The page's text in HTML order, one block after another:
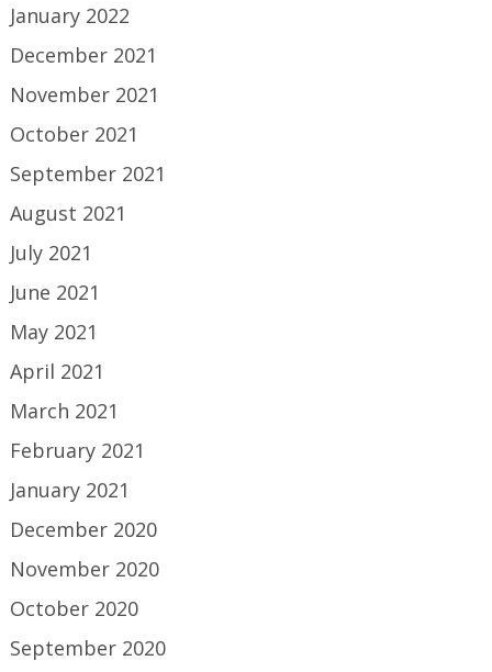
January 2022
December 2021
November 2021
October 2021
September 2021
August 2021
July 2021
June 2021
May 2021
April 2021
March 2021
February 2021
January 2021
December 2020
November 2020
October 2020
September 2020